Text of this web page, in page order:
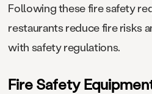
Following these fire safety
restaurants reduce fire risks
with safety regulations.
Fire Safety